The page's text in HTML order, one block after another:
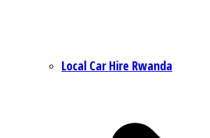
Local Car Hire Rwanda